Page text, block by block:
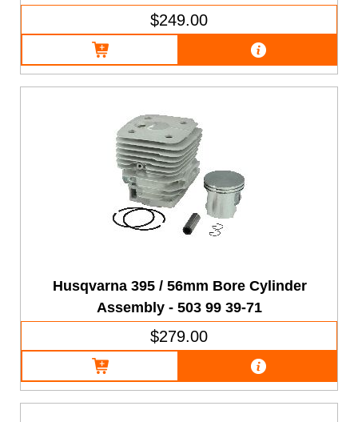
$249.00
Husqvarna 395 / 56mm Bore Cylinder
Assembly - 503 99 39-71
$279.00